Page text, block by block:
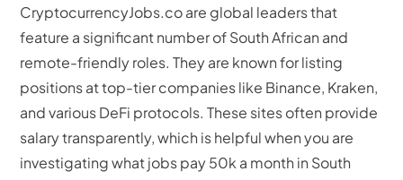
CryptocurrencyJobs.co are global leaders that
feature a significant number of South African and
remote-friendly roles. They are known for listing
positions at top-tier companies like Binance, Kraken,
and various DeFi protocols. These sites often provide
salary transparently, which is helpful when you are
investigating what jobs pay 50k a month in South